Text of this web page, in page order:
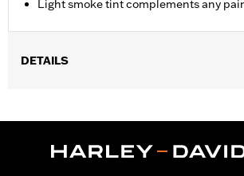
Light smoke tint complements any
DETAILS
16 Inches